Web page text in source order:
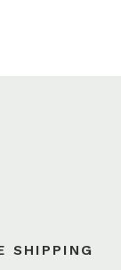
SHIPPING